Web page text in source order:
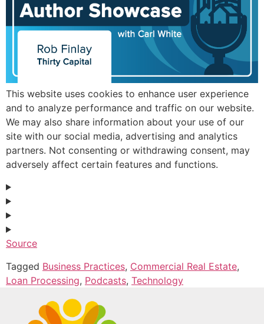
This website uses cookies to enhance user experience
and to analyze performance and traffic on our website.
We may also share information about your use of our
site with our social media, advertising and analytics
partners. Not consenting or withdrawing consent, may
adversely affect certain features and functions.
Source
Tagged Business Practices, Commercial Real Estate,
Loan Processing, Podcasts, Technology